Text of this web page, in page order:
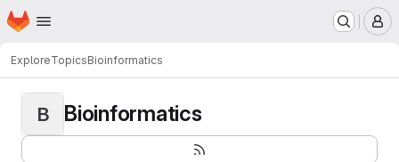
Skip to main content
Homepage
ExploreTopicsBioinformatics
B Bioinformatics